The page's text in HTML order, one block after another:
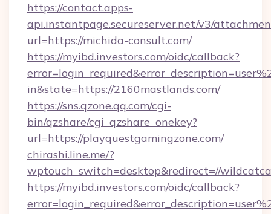
https://contact.apps-
api.instantpage.secureserver.net/v3/
url=https://michida-consult.com/
https://myibd.investors.com/oidc/callback?
in&state=https://2160mastlands.com/
https://sns.qzone.qq.com/cgi-
bin/qzshare/cgi_qzshare_onekey?
url=https://playquestgamingzone.com/
chirashi.line.me/?
wptouch_switch=desktop&redirect=//
https://myibd.investors.com/oidc/callback?